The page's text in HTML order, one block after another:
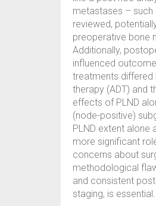
metastases – such
reviewed,
preoperative bone
Additionally,
influenced
treatments differed
therapy (ADT) and
effects of PLND
(node-positive)
PLND extent alone
more significant
concerns about
methodological
and consistent
staging, is essential.